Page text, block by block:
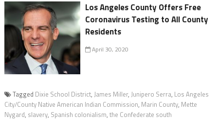
Los Angeles County Offers Free
Coronavirus Testing to All County
Residents
April 30, 2020
Tagged Dixie School District, James Miller, Junipero Serra, Los Angeles
City/County Native American Indian Commission, Marin County, Mette
Nygard, slavery, Spanish colonialism, the Confederate south